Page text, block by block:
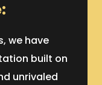
we have
built on
unrivaled